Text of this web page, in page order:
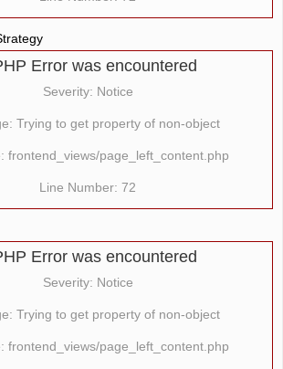
Error was encountered
Severity: Notice
Trying to get property of non-object
frontend_views/page_left_content.php
Line Number: 72
Error was encountered
Severity: Notice
Trying to get property of non-object
frontend_views/page_left_content.php